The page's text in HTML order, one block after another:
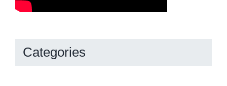
Categories